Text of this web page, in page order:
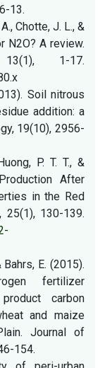
13.
Chotte, J. L., &
N2O? A review.
1-17.
Soil nitrous
addition: a
19(10), 2956-
P. T. T., &
After
in the Red
25(1), 130-139.
Bahrs, E. (2015).
fertilizer
carbon
and maize
Journal of
154.